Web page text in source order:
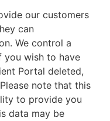
our customers
can
We control a
you wish to have
Portal deleted,
note that this
to provide you
data may be